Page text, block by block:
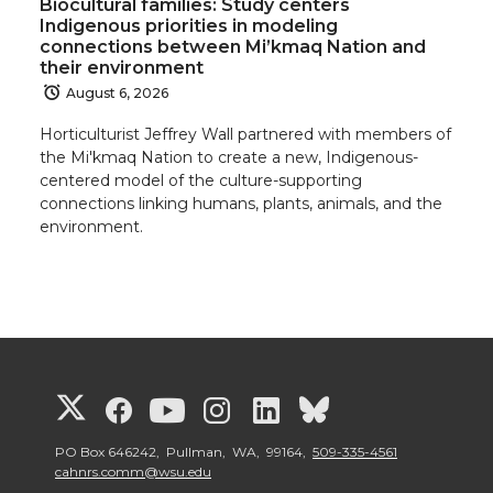
i
t
t
e
r
c
e
B
o
o
n
k
e
d
e
a
i
Biocultural families: Study centers
Indigenous priorities in modeling
connections between Mi’kmaq Nation and
their environment
August 6, 2026
Horticulturist Jeffrey Wall partnered with members of
the Mi'kmaq Nation to create a new, Indigenous-
centered model of the culture-supporting
connections linking humans, plants, animals, and the
environment.
G
o
G
o
G
o
G
o
G
o
G
o
PO Box 646242, Pullman, WA, 99164, 509-335-4561
cahnrs.comm@wsu.edu